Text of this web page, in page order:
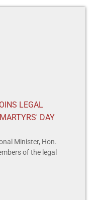
LEGAL
DAY
Minister, Hon.
of the legal